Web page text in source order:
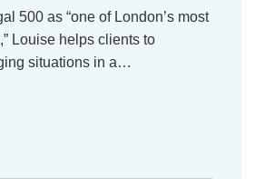
500 as “one of London’s most
Louise helps clients to
situations in a…